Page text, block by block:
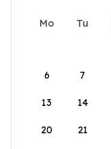
Mo Tu
6 7
13 14
20 21